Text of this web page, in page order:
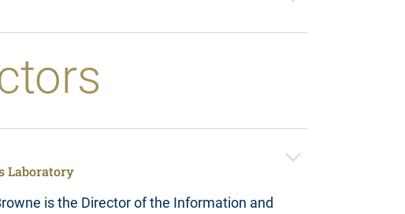
Laboratory
is the Director of the Information and